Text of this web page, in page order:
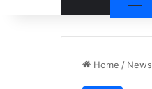
Home / News